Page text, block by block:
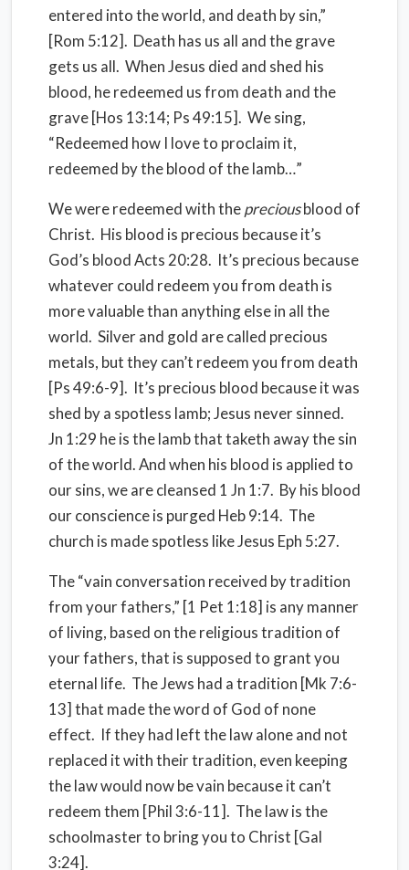
entered into the world, and death by sin,”
[Rom 5:12]. Death has us all and the grave
gets us all. When Jesus died and shed his
blood, he redeemed us from death and the
grave [Hos 13:14; Ps 49:15]. We sing,
“Redeemed how I love to proclaim it,
redeemed by the blood of the lamb…”
We were redeemed with thepreciousblood of
Christ. His blood is precious because it’s
God’s blood Acts 20:28. It’s precious because
whatever could redeem you from death is
more valuable than anything else in all the
world. Silver and gold are called precious
metals, but they can’t redeem you from death
[Ps 49:6-9]. It’s precious blood because it was
shed by a spotless lamb; Jesus never sinned.
Jn 1:29 he is the lamb that taketh away the sin
of the world. And when his blood is applied to
our sins, we are cleansed 1 Jn 1:7. By his blood
our conscience is purged Heb 9:14. The
church is made spotless like Jesus Eph 5:27.
The “vain conversation received by tradition
from your fathers,” [1 Pet 1:18] is any manner
of living, based on the religious tradition of
your fathers, that is supposed to grant you
eternal life. The Jews had a tradition [Mk 7:6-
13] that made the word of God of none
effect. If they had left the law alone and not
replaced it with their tradition, even keeping
the law would now be vain because it can’t
redeem them [Phil 3:6-11]. The law is the
schoolmaster to bring you to Christ [Gal
3:24].